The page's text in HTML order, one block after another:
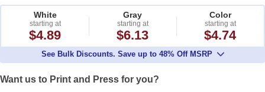
White
starting at
$4.89
Gray
starting at
$6.13
Color
starting at
$4.74
See Bulk Discounts. Save up to 48% Off MSRP
Want us to Print and Press for you?